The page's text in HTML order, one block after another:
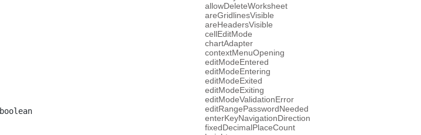
allowDeleteWorksheet
areGridlinesVisible
areHeadersVisible
cellEditMode
chartAdapter
contextMenuOpening
editModeEntered
editModeEntering
editModeExited
editModeExiting
editModeValidationError
editRangePasswordNeeded
enterKeyNavigationDirection
fixedDecimalPlaceCount